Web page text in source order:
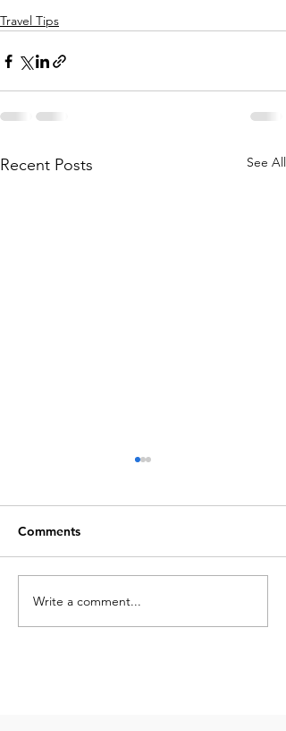
Travel Tips
Recent Posts See All
Best time to travel to
Tulum for sun, sea, and
Comments
Write a comment...